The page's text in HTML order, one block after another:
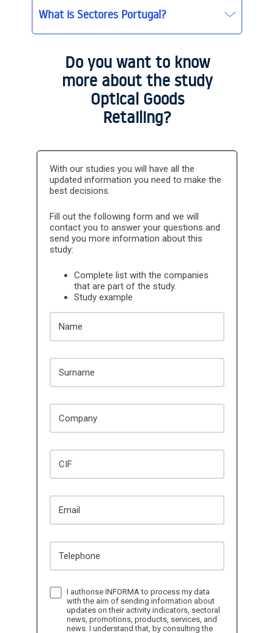
The CLIENT declares and guarantees that it will
INFORMA's reports for the training of Artificial
Intelligence Tools, and therefore, the use of any
data included in the reports in any Artificial
with this obligation will result in a penalty, and
that INFORMA may claim compensation for the
damages caused by such breach.
What is Sectores Portugal?
Do you want to know
more about the study
Optical Goods
Retailing?
With our studies you will have all the
updated information you need to make the
best decisions.
Fill out the following form and we will
contact you to answer your questions and
send you more information about this
study:
Complete list with the companies
that are part of the study.
Study example
Name
Surname
Company
CIF
Email
Telephone
I authorise INFORMA to process my data
with the aim of sending information about
updates on their activity indicators, sectoral
news, promotions, products, services, and
news. I understand that, by consulting the